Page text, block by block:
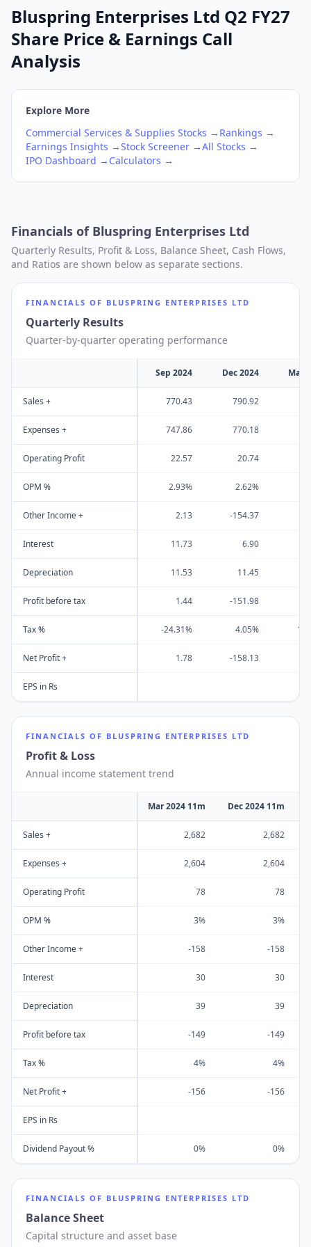
Bluspring Enterprises Ltd Q2 FY27
Share Price & Earnings Call
Analysis
Explore More
Commercial Services & Supplies Stocks → Rankings →
Earnings Insights →Stock Screener →All Stocks →
IPO Dashboard → Calculators →
Financials of Bluspring Enterprises Ltd
Quarterly Results, Profit & Loss, Balance Sheet, Cash Flows,
and Ratios are shown below as separate sections.
FINANCIALS OF BLUSPRING ENTERPRISES LTD
Quarterly Results
Quarter-by-quarter operating performance
Sep 2024 Dec 2024 Mar
Sales + 770.43 790.92
Expenses + 747.86 770.18
Operating Profit 22.57 20.74
OPM % 2.93% 2.62%
Other Income + 2.13 -154.37
Interest 11.73 6.90
Depreciation 11.53 11.45
Profit before tax 1.44 -151.98
Tax % -24.31% 4.05%
Net Profit + 1.78 -158.13
EPS in Rs
FINANCIALS OF BLUSPRING ENTERPRISES LTD
Profit & Loss
Annual income statement trend
Mar 2024 11m Dec 2024 11m
Sales + 2,682 2,682
Expenses + 2,604 2,604
Operating Profit 78 78
OPM % 3% 3%
Other Income + -158 -158
Interest 30 30
Depreciation 39 39
Profit before tax -149 -149
Tax % 4% 4%
Net Profit + -156 -156
EPS in Rs
Dividend Payout % 0% 0%
FINANCIALS OF BLUSPRING ENTERPRISES LTD
Balance Sheet
Capital structure and asset base